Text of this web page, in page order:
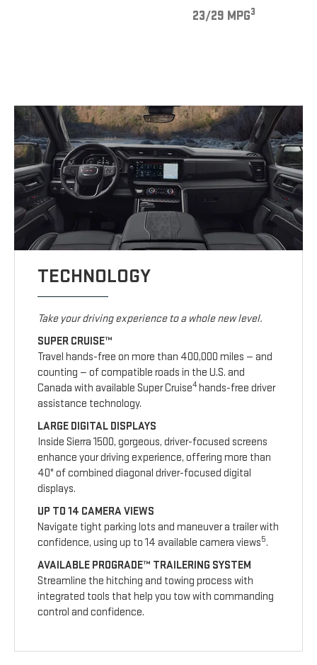
23/29 MPG3
TECHNOLOGY
Take your driving experience to a whole new level.
SUPER CRUISE™
Travel hands-free on more than 400,000 miles — and
counting — of compatible roads in the U.S. and
Canada with available Super Cruise4hands-free driver
assistance technology.
LARGE DIGITAL DISPLAYS
Inside Sierra 1500, gorgeous, driver-focused screens
enhance your driving experience, offering more than
40" of combined diagonal driver-focused digital
displays.
UP TO 14 CAMERA VIEWS
Navigate tight parking lots and maneuver a trailer with
confidence, using up to 14 available camera views5.
AVAILABLE PROGRADE™ TRAILERING SYSTEM
Streamline the hitching and towing process with
integrated tools that help you tow with commanding
control and confidence.